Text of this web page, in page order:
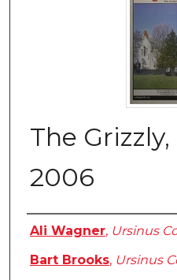
The
2006
Authors
Ali Wagner, Ursinus
Bart Brooks, Ursinus